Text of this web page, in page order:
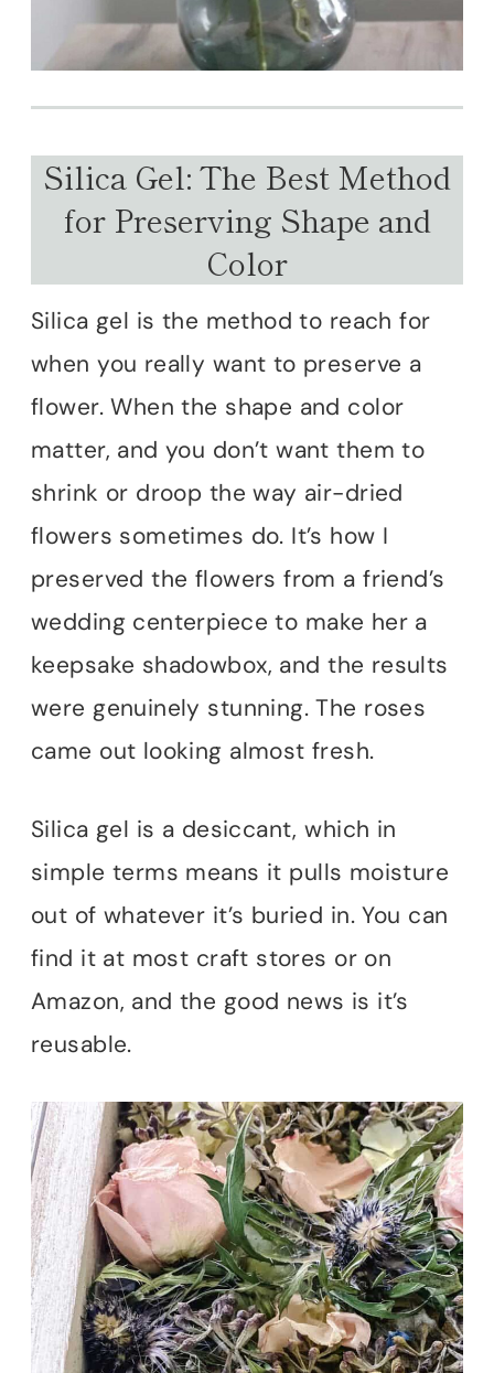
Silica Gel: The Best Method
for Preserving Shape and
Color
Silica gel is the method to reach for
when you really want to preserve a
flower. When the shape and color
matter, and you don’t want them to
shrink or droop the way air-dried
flowers sometimes do. It’s how I
preserved the flowers from a friend’s
wedding centerpiece to make her a
keepsake shadowbox, and the results
were genuinely stunning. The roses
came out looking almost fresh.
Silica gel is a desiccant, which in
simple terms means it pulls moisture
out of whatever it’s buried in. You can
find it at most craft stores or on
Amazon, and the good news is it’s
reusable.